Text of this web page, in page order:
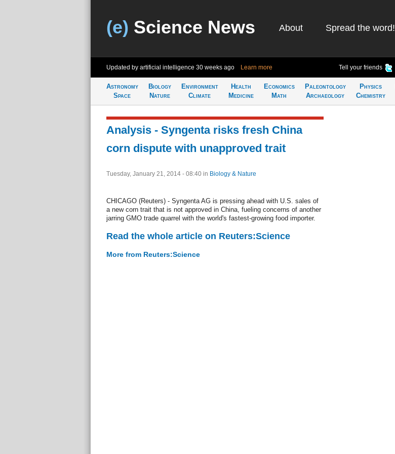
(e) Science News About Spread the word!
Updated by artificial intelligence 30 weeks ago Learn more Tell your friends
Astronomy
Space
Biology
Nature
Environment
Climate
Health
Medicine
Economics
Math
Paleontology
Archaeology
Physics
Chemistry
Analysis - Syngenta risks fresh China
corn dispute with unapproved trait
Tuesday, January 21, 2014 - 08:40 in Biology & Nature
CHICAGO (Reuters) - Syngenta AG is pressing ahead with U.S. sales of
a new corn trait that is not approved in China, fueling concerns of another
jarring GMO trade quarrel with the world's fastest-growing food importer.
Read the whole article on Reuters:Science
More from Reuters:Science